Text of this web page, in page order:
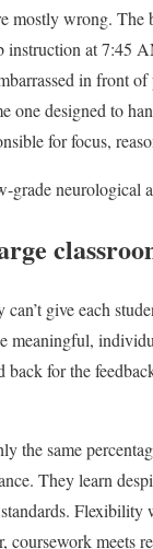
mostly wrong.
at 7:45
in front
one designed to
for focus,
grade neurological
give each
meaningful,
for the
the same
They learn
Flexibility
coursework meets